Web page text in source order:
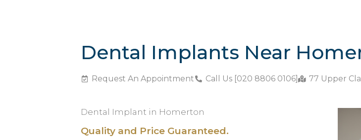
Dental Implants Near
Request An Appointment Call Us [020 8806 0106] 77 Upper
Dental Implant in Homerton
Quality and Price Guaranteed.